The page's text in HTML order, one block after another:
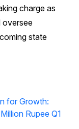
charge as
oversee
state
for Growth:
Rupee Q1